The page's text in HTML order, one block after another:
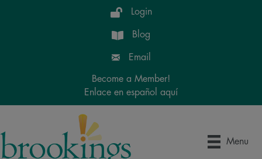
Login
Blog
Email
Become a Member!
Enlace en español aquí
Menu